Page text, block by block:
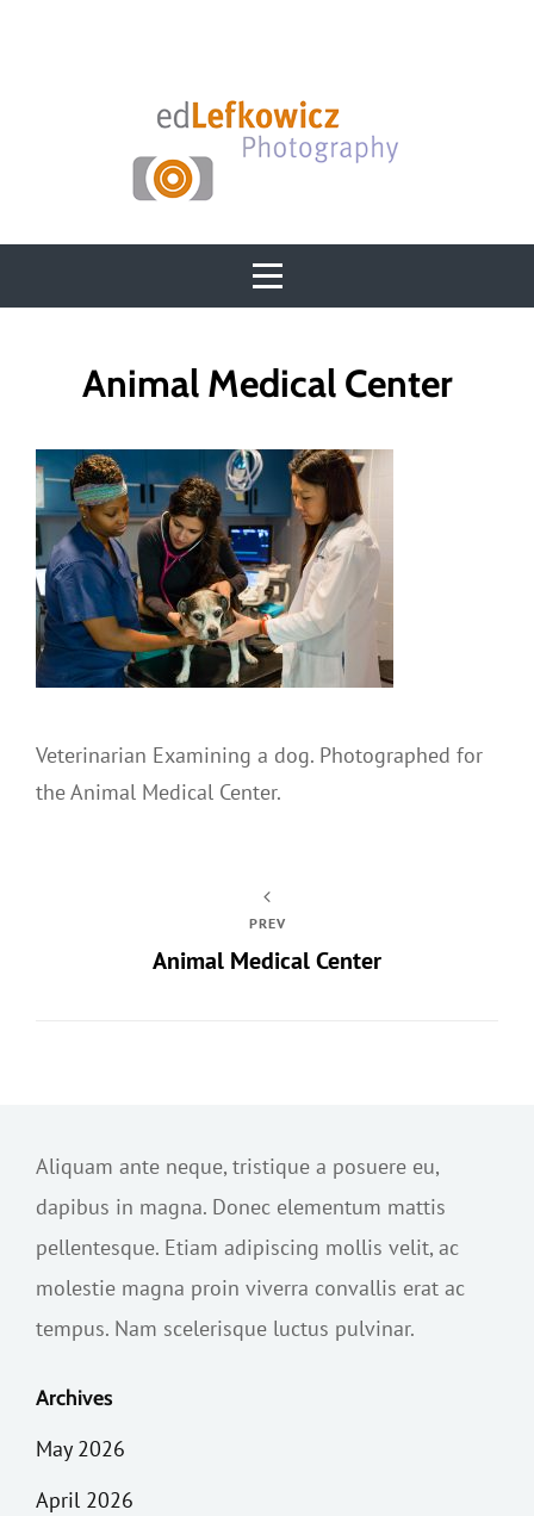
Animal Medical Center
Veterinarian Examining a dog. Photographed for
the Animal Medical Center.
Post
PREV
Animal Medical Center
Aliquam ante neque, tristique a posuere eu,
dapibus in magna. Donec elementum mattis
pellentesque. Etiam adipiscing mollis velit, ac
molestie magna proin viverra convallis erat ac
tempus. Nam scelerisque luctus pulvinar.
Archives
May 2026
April 2026